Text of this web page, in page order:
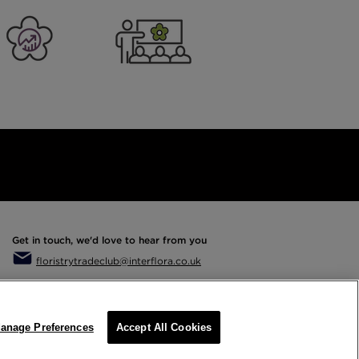
Get in touch, we'd love to hear from you
floristrytradeclub@interflora.co.uk
Preferences Accept All Cookies